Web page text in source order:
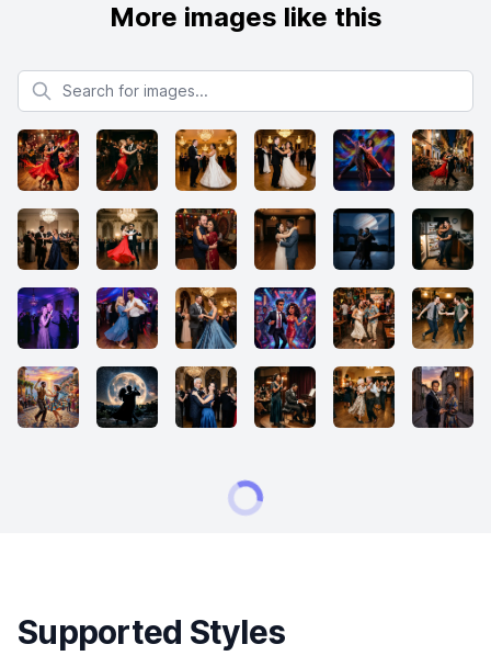
More images like this
Search for images
Supported Styles